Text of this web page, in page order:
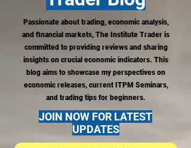
Passionate about trading, economic analysis,
and financial markets, The Institute Trader is
committed to providing reviews and sharing
insights on crucial economic indicators. This
blog aims to showcase my perspectives on
economic releases, current ITPM Seminars,
and trading tips for beginners.
JOIN NOW FOR LATEST
UPDATES